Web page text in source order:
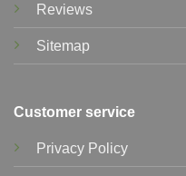
Reviews
Sitemap
Customer service
Privacy Policy